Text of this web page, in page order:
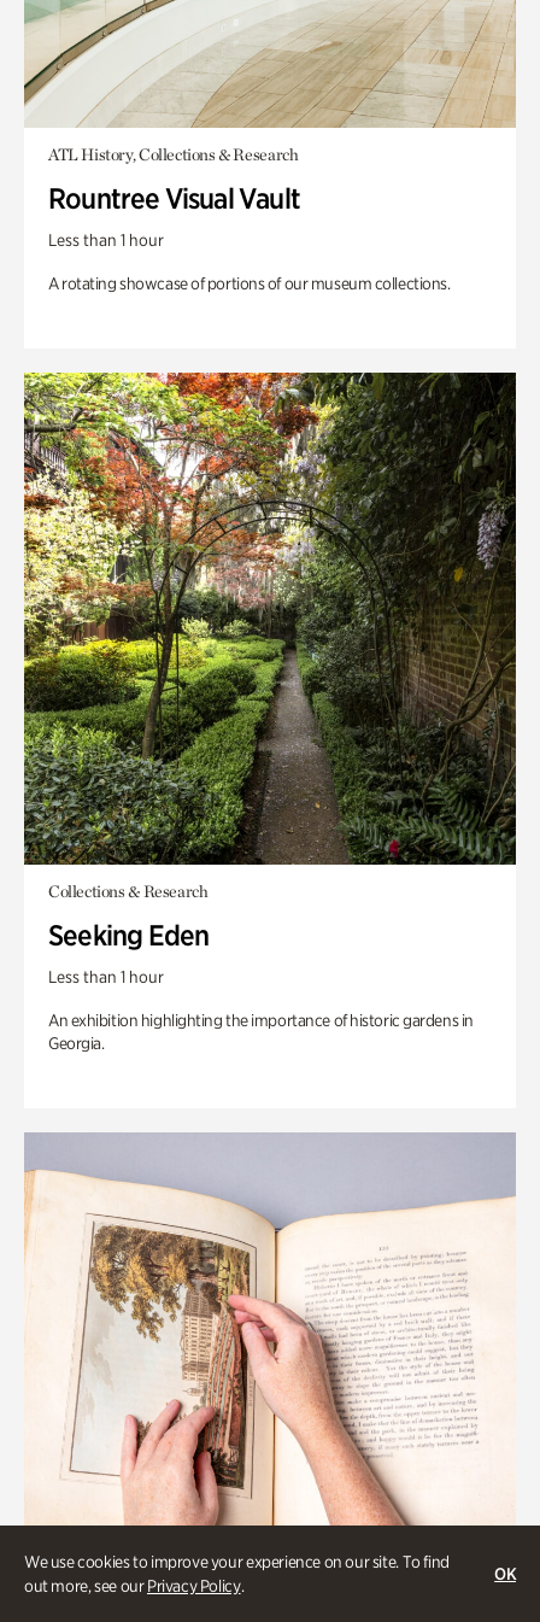
We use cookies to improve your experience on our site. To find
out more, see ourPrivacy Policy.
OK
ATL History, Collections & Research
Rountree Visual Vault
Less than 1 hour
A rotating showcase of portions of our museum collections.
Collections & Research
Seeking Eden
Less than 1 hour
An exhibition highlighting the importance of historic gardens in
Georgia.